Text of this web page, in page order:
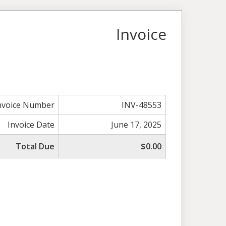
Invoice
Number
INV-48553
Invoice Date
June 17, 2025
Total Due
$0.00